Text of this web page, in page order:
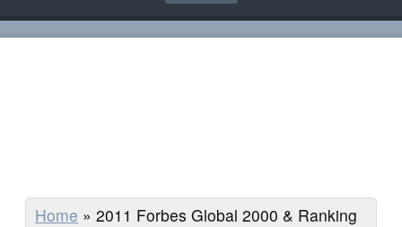
Home » 2011 Forbes Global 2000 & Ranking